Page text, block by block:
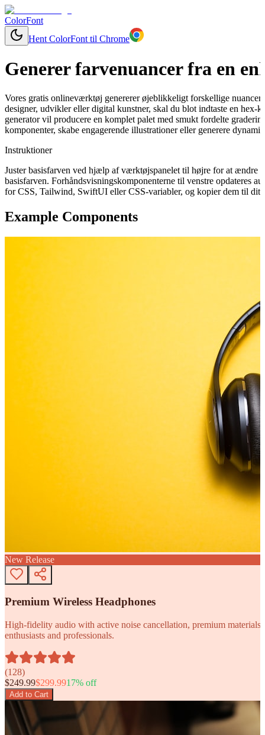
ColorFont
Hent ColorFont til Chrome
Generer farvenuancer fra en
Vores gratis onlineværktøj genererer øjeblikkeligt forskellige
designer, udvikler eller digital kunstner, skal du blot indtaste en hex-
generator vil producere en komplet palet med smukt fordelte
komponenter, skabe engagerende illustrationer eller generere
Instruktioner
Juster basisfarven ved hjælp af værktøjspanelet til højre for at ændre
basisfarven. Forhåndsvisningskomponenterne til venstre opdateres
for CSS, Tailwind, SwiftUI eller CSS-variabler, og kopier dem til dit
Example Components
New Release
Premium Wireless Headphones
High-fidelity audio with active noise cancellation, premium
enthusiasts and professionals.
(128)
$249.99$299.9917% off
Add to Cart